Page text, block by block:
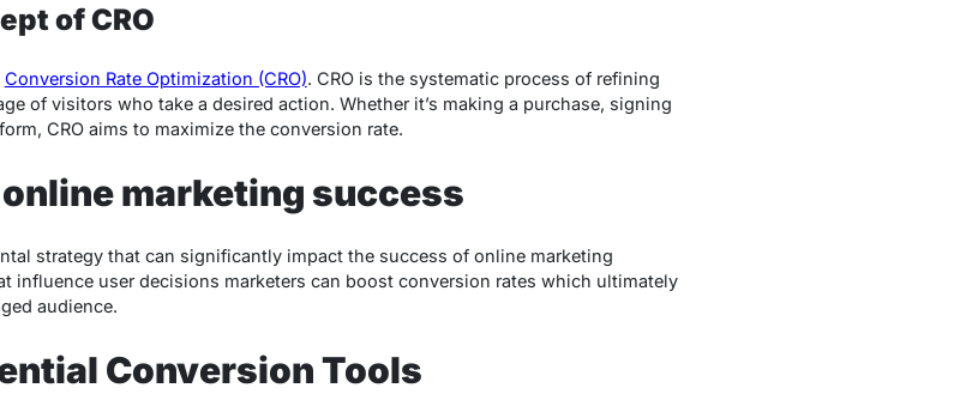
of CRO
Conversion Rate Optimization (CRO). CRO is the systematic process of refining
of visitors who take a desired action. Whether it’s making a purchase, signing
CRO aims to maximize the conversion rate.
marketing success
strategy that can significantly impact the success of online marketing
influence user decisions marketers can boost conversion rates which ultimately
audience.
Conversion Tools